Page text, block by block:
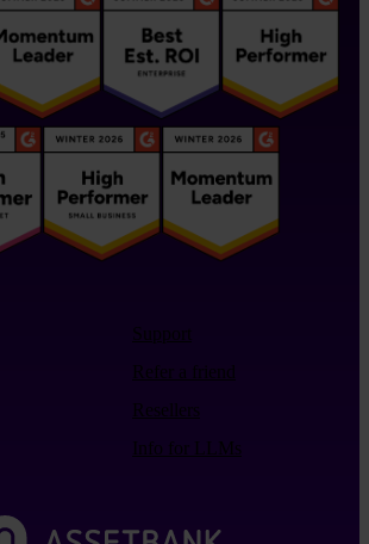
Support
Refer a friend
Resellers
Info for LLMs